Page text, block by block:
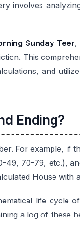
involves
Sunday Teer,
This
and
Ending?
For example, if
49, 70-79, etc.),
House with
life cycle
a log of these